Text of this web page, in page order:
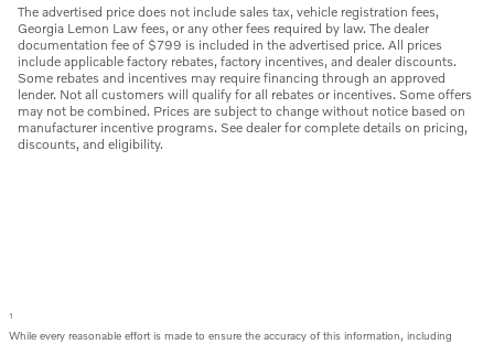
The advertised price does not include sales tax, vehicle registration fees,
Georgia Lemon Law fees, or any other fees required by law. The dealer
documentation fee of $799 is included in the advertised price. All prices
include applicable factory rebates, factory incentives, and dealer discounts.
Some rebates and incentives may require financing through an approved
lender. Not all customers will qualify for all rebates or incentives. Some offers
may not be combined. Prices are subject to change without notice based on
manufacturer incentive programs. See dealer for complete details on pricing,
discounts, and eligibility.
1
While every reasonable effort is made to ensure the accuracy of this information, including